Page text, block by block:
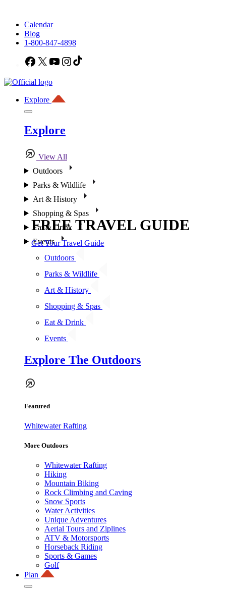
Calendar
Blog
1-800-847-4898
Facebook
X YouTubeInstagram
Explore
Explore
View All
Outdoors
Parks & Wildlife
Art & History
Shopping & Spas
Eat & Drink
Events
Outdoors
Parks & Wildlife
Art & History
Shopping & Spas
Eat & Drink
Events
Explore The Outdoors
Featured
Whitewater Rafting
More Outdoors
Whitewater Rafting
Hiking
Mountain Biking
Rock Climbing and Caving
Snow Sports
Water Activities
Unique Adventures
Aerial Tours and Ziplines
ATV & Motorsports
Horseback Riding
Sports & Games
Golf
Plan
FREE TRAVEL GUIDE
Get Your Travel Guide